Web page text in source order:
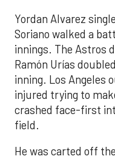
Yordan Alvarez
Soriano walked a
innings. The Astros
Ramón Urías
inning. Los Angeles
injured trying to
crashed face-first
field.
He was carted off